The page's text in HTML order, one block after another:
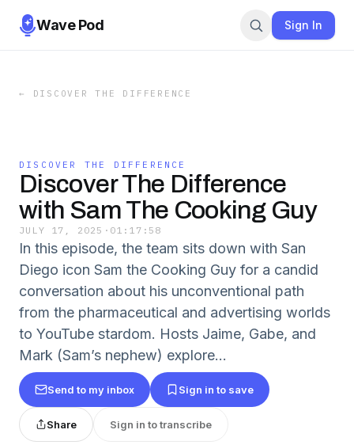
Wave Pod Sign In
← DISCOVER THE DIFFERENCE
DISCOVER THE DIFFERENCE
Discover The Difference
with Sam The Cooking Guy
JULY 17, 2025 · 01:17:58
In this episode, the team sits down with San
Diego icon Sam the Cooking Guy for a candid
conversation about his unconventional path
from the pharmaceutical and advertising worlds
to YouTube stardom. Hosts Jaime, Gabe, and
Mark (Sam’s nephew) explore...
Send to my inbox Sign in to save
Share Sign in to transcribe